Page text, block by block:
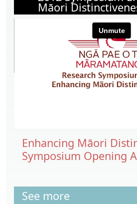
Māori
Enhancing Māori
Symposium Opening
See more